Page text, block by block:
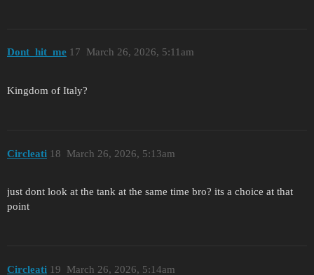
Dont_hit_me March 26, 2026, 5:11am
17
Kingdom of Italy?
Circleati March 26, 2026, 5:13am
18
just dont look at the tank at the same time bro? its a choice at that
point
Circleati March 26, 2026, 5:14am
19